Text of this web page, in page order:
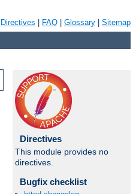
Directives FAQ Glossary Sitemap
Directives
This module provides no
directives.
Bugfix checklist